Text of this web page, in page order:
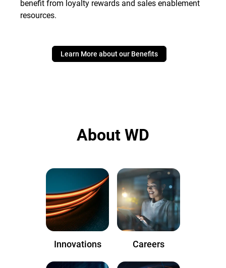
benefit from loyalty rewards and sales enablement
resources.
Learn More about our Benefits
About WD
Innovations Careers